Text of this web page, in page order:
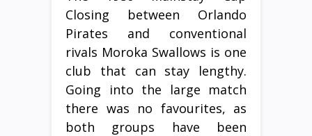
Closing between Orlando
Pirates and conventional
rivals Moroka Swallows is one
club that can stay lengthy.
Going into the large match
there was no favourites, as
both groups have been